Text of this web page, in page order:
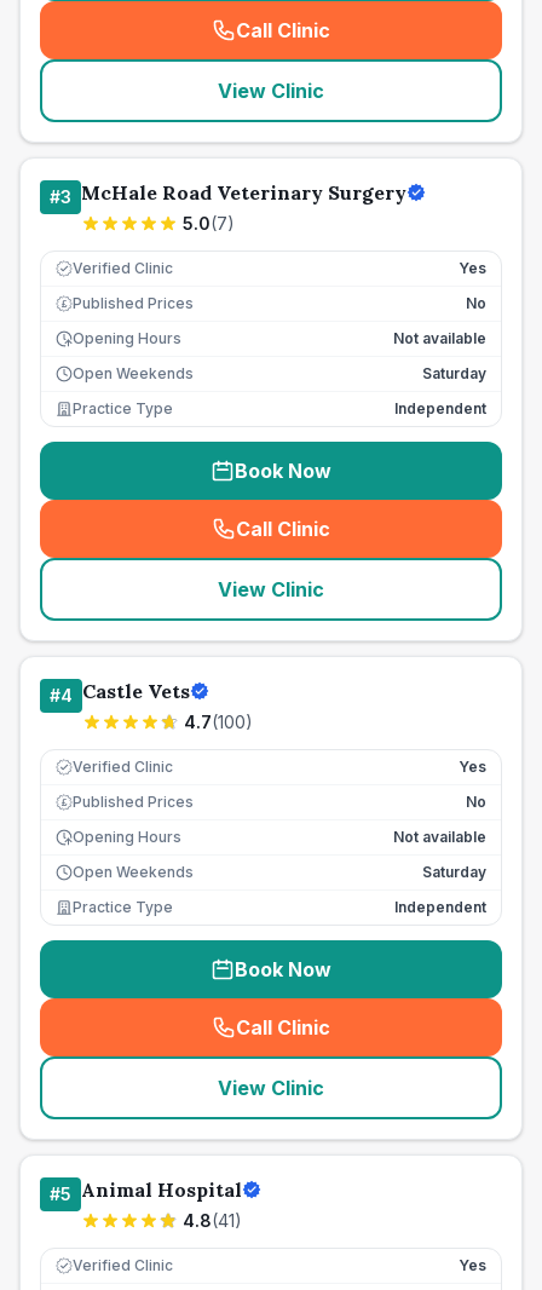
Call Clinic
( seo_lab_card_freephone
View Clinic
#3 McHale Road Veterinary Surgery
5.0(7)
Verified Clinic Yes
£ Published Prices
No
Opening Hours
Not available
Open Weekends
Saturday
Practice Type
Independent
Book Now
Call Clinic
( seo_lab_card_freephone
View Clinic
#4 Castle Vets
4.7(100)
Verified Clinic Yes
£ Published Prices
No
Opening Hours
Not available
Open Weekends
Saturday
Practice Type
Independent
Book Now
Call Clinic
( seo_lab_card_freephone
View Clinic
#5 Animal Hospital
4.8(41)
Verified Clinic Yes